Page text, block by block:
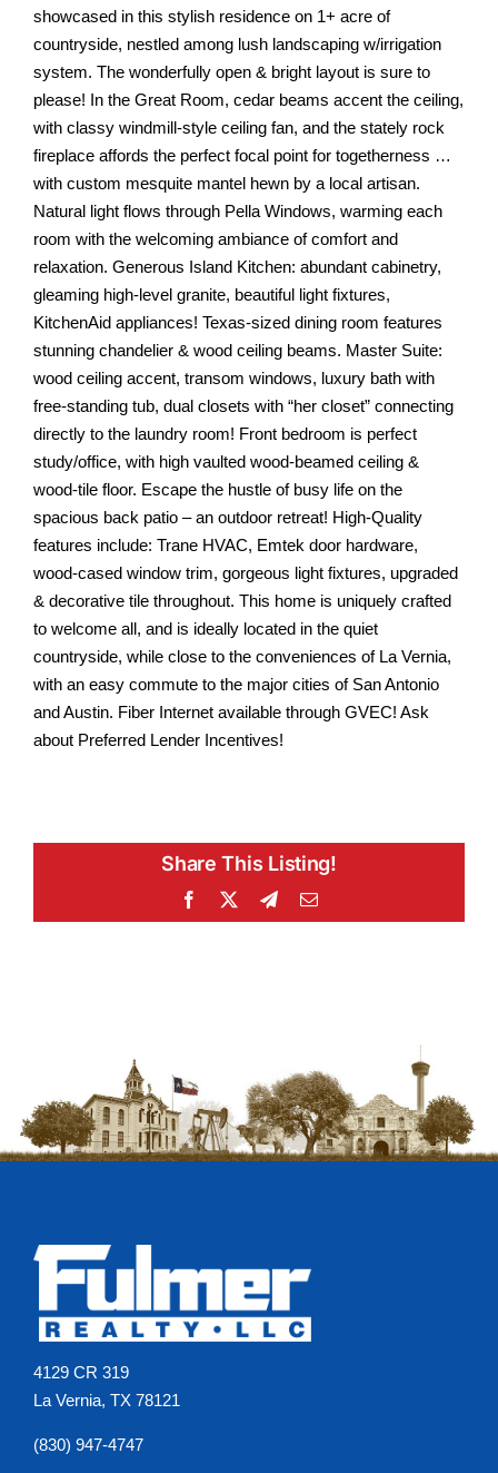
showcased in this stylish residence on 1+ acre of
countryside, nestled among lush landscaping w/irrigation
system. The wonderfully open & bright layout is sure to
please! In the Great Room, cedar beams accent the ceiling,
with classy windmill-style ceiling fan, and the stately rock
fireplace affords the perfect focal point for togetherness …
with custom mesquite mantel hewn by a local artisan.
Natural light flows through Pella Windows, warming each
room with the welcoming ambiance of comfort and
relaxation. Generous Island Kitchen: abundant cabinetry,
gleaming high-level granite, beautiful light fixtures,
KitchenAid appliances! Texas-sized dining room features
stunning chandelier & wood ceiling beams. Master Suite:
wood ceiling accent, transom windows, luxury bath with
free-standing tub, dual closets with “her closet” connecting
directly to the laundry room! Front bedroom is perfect
study/office, with high vaulted wood-beamed ceiling &
wood-tile floor. Escape the hustle of busy life on the
spacious back patio – an outdoor retreat! High-Quality
features include: Trane HVAC, Emtek door hardware,
wood-cased window trim, gorgeous light fixtures, upgraded
& decorative tile throughout. This home is uniquely crafted
to welcome all, and is ideally located in the quiet
countryside, while close to the conveniences of La Vernia,
with an easy commute to the major cities of San Antonio
and Austin. Fiber Internet available through GVEC! Ask
about Preferred Lender Incentives!
Share This Listing!
Facebook TelegramEmail
4129 CR 319
La Vernia, TX 78121
(830) 947-4747